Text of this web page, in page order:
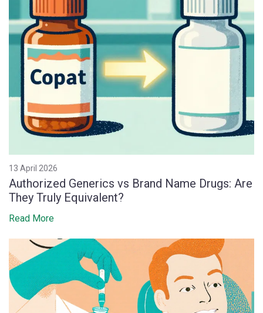
13 April 2026
Authorized Generics vs Brand Name Drugs: Are
They Truly Equivalent?
Read More